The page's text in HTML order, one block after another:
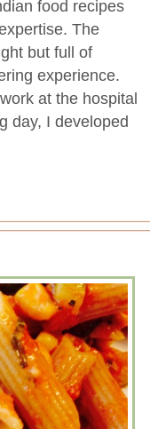
food recipes
The
but full of
experience.
at the hospital
day, I developed